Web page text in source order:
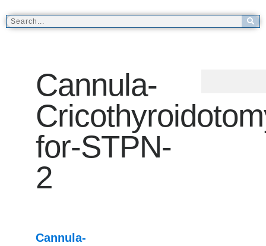
Cannula-
for-STPN-
2
Cannula-